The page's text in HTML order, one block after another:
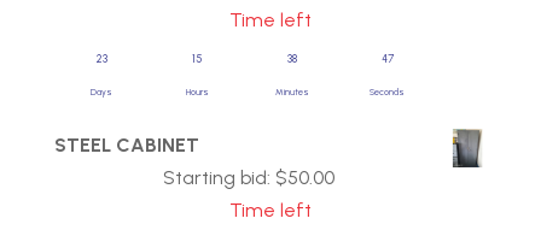
Time left
23
Days
15
Hours
38
Minutes
47
Seconds
STEEL CABINET
Starting bid: $50.00
Time left